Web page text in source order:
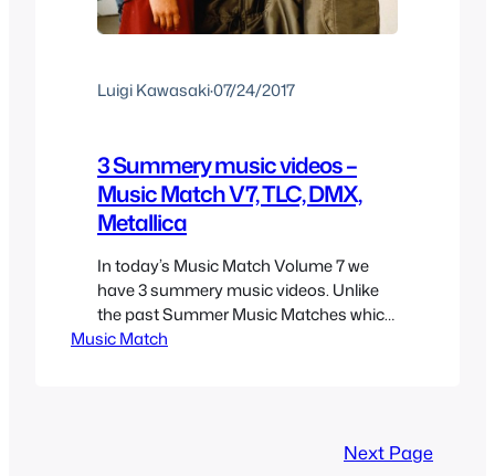
Luigi Kawasaki·07/24/2017
3 Summery music videos –
Music Match V7, TLC, DMX,
Metallica
In today’s Music Match Volume 7 we
have 3 summery music videos. Unlike
the past Summer Music Matches which
actually had summer music videos,
Music Match
Next Page